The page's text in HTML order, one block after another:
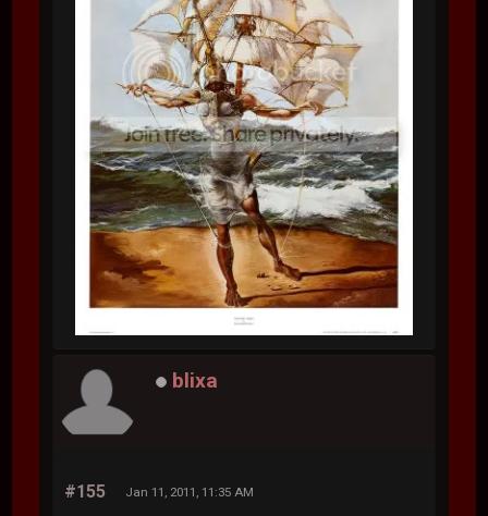
blixa
#155 Jan 11, 2011, 11:35 AM